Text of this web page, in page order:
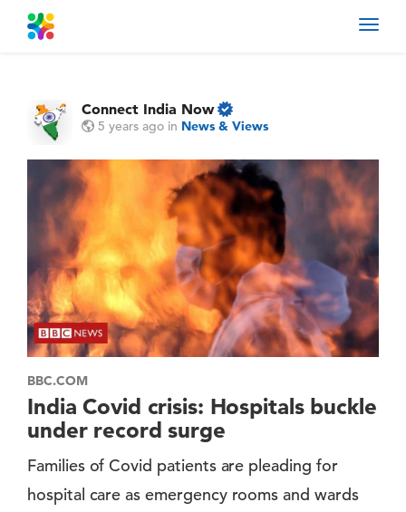
Connect India Now
5 years ago in News & Views
BBC.COM
India Covid crisis: Hospitals buckle
under record surge
Families of Covid patients are pleading for
hospital care as emergency rooms and wards